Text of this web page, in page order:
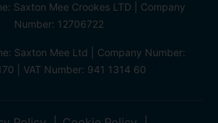
Saxton Mee Crookes LTD | Company
Number: 12706722
Saxton Mee Ltd | Company Number:
| VAT Number: 941 1314 60